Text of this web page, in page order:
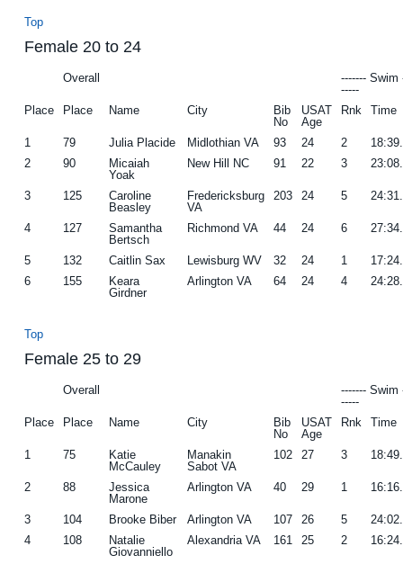
Top
Female 20 to 24
Overall
------- Swim
-----
Place
Place Name City
Bib
No
USAT
Age
Rnk Time
1 79 Julia Placide Midlothian VA 93 24 2
2
90
Micaiah
Yoak
New Hill NC 91 22 3
3 125
Caroline
Beasley
Fredericksburg
VA
203 24 5
4 127
Samantha
Bertsch
Richmond VA 44 24 6
5 132 Caitlin Sax Lewisburg WV 32 24 1
6
155
Keara
Girdner
Arlington VA 64 24 4
Top
Female 25 to 29
Overall
------- Swim
-----
Place
Place Name City
Bib
No
USAT
Age
Rnk Time
1 75
Katie
McCauley
Manakin
Sabot VA
102 27 3
2 88
Jessica
Marone
Arlington VA 40 29 1
3 104 Brooke Biber Arlington VA 107 26 5
4
108
Natalie
Giovanniello
Alexandria VA 161 25 2